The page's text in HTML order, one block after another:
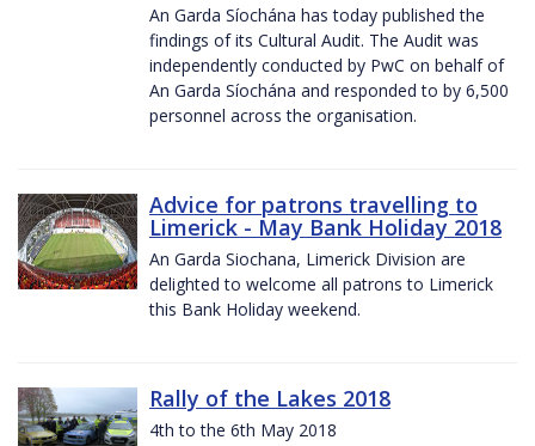
An Garda Síochána has today published the
findings of its Cultural Audit. The Audit was
independently conducted by PwC on behalf of
An Garda Síochána and responded to by 6,500
personnel across the organisation.
Advice for patrons travelling to
Limerick - May Bank Holiday 2018
An Garda Siochana, Limerick Division are
delighted to welcome all patrons to Limerick
this Bank Holiday weekend.
Rally of the Lakes 2018
4th to the 6th May 2018